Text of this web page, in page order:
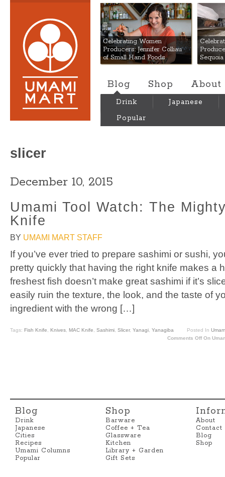
Umami Mart
Celebrating Women
Producers: Jennifer Colliau
of Small Hand Foods
Blog Shop About
Drink
Japanese
Popular
slicer
December 10, 2015
Umami Tool Watch: The
Knife
BY UMAMI MART STAFF
If you’ve ever tried to prepare sashimi or sushi,
pretty quickly that having the right knife makes a
freshest fish doesn’t make great sashimi if it’s
easily ruin the texture, the look, and the taste of
ingredient with the wrong […]
Tags: Fish Knife Knives MAC Knife Sashimi Slicer, Yanagi Yanagiba Posted In
Comments OffOn
Blog
Drink
Japanese
Cities
Recipes
Umami Columns
Popular
Shop
Barware
Coffee + Tea
Glassware
Kitchen
Library + Garden
Gift Sets
About
Contact
Blog
Shop